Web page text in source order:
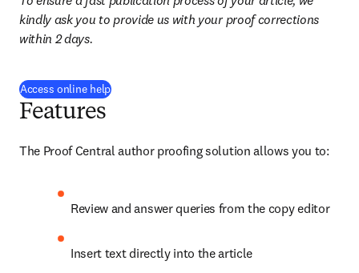
kindly ask you to provide us with your proof corrections
within 2 days.
Access online help(
Features
The Proof Central author proofing solution allows you to:
Review and answer queries from the copy editor
Insert text directly into the article